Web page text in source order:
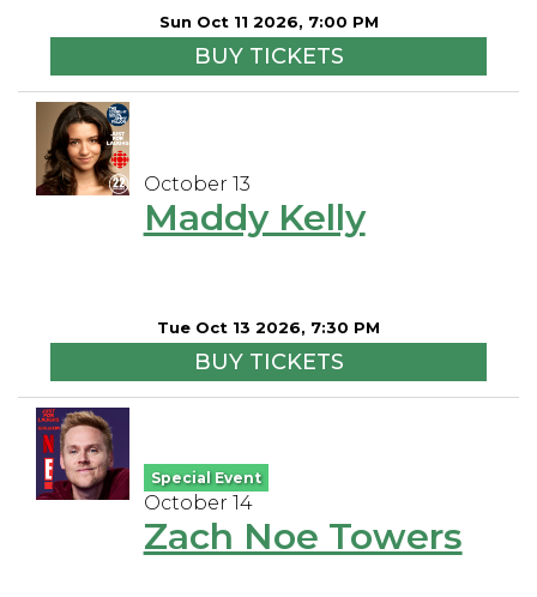
Sun Oct 11 2026, 7:00 PM
BUY TICKETS
October 13
Maddy Kelly
Tue Oct 13 2026, 7:30 PM
BUY TICKETS
Special Event
October 14
Zach Noe Towers